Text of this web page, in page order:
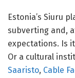
Estonia’s Siuru
subverting and,
expectations. Is
Or a cultural
Saaristo, Cable